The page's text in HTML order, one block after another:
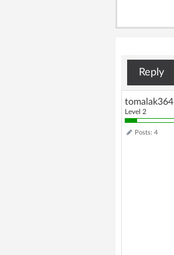
Reply
tomalak364
Level 2
Posts: 4